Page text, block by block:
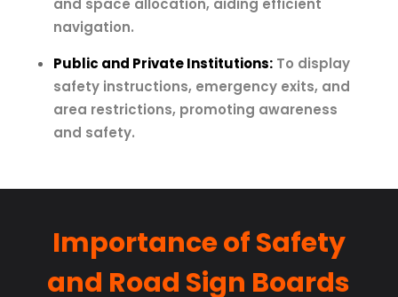
and space allocation, aiding efficient
navigation.
Public and Private Institutions: To display
safety instructions, emergency exits, and
area restrictions, promoting awareness
and safety.
Importance of Safety
and Road Sign Boards